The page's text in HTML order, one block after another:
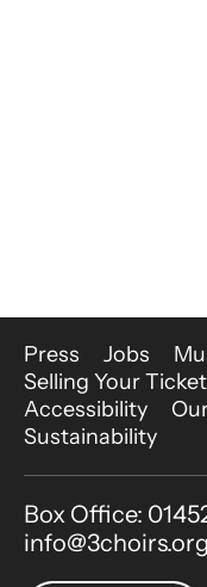
More Site
Press Jobs
Selling Your
Accessibility
Sustainability
Contact Details
Box Office:
info@3choirs.org